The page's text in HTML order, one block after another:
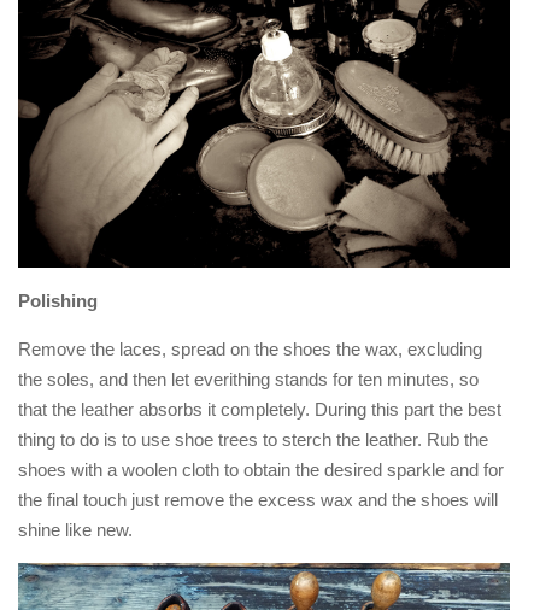
Polishing
Remove the laces, spread on the shoes the wax, excluding
the soles, and then let everithing stands for ten minutes, so
that the leather absorbs it completely. During this part the best
thing to do is to use shoe trees to sterch the leather. Rub the
shoes with a woolen cloth to obtain the desired sparkle and for
the final touch just remove the excess wax and the shoes will
shine like new.